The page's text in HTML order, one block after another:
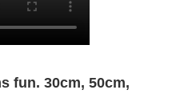
fun. 30cm, 50cm,